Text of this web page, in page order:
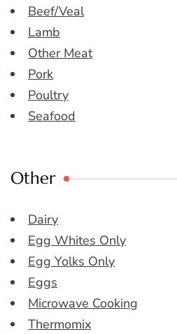
Beef/Veal
Lamb
Other Meat
Pork
Poultry
Seafood
Other
Dairy
Egg Whites Only
Egg Yolks Only
Eggs
Microwave Cooking
Thermomix